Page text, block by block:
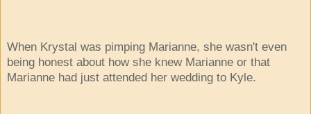
When Krystal was pimping Marianne, she wasn't even
being honest about how she knew Marianne or that
Marianne had just attended her wedding to Kyle.